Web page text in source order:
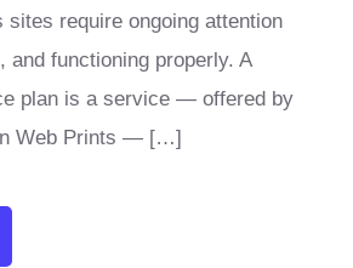
sites require ongoing attention
functioning properly. A
plan is a service — offered by
Web Prints — […]